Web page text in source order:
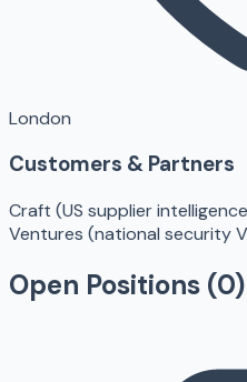
London
Customers & Partners
Craft (US supplier
Ventures (national security
Open Positions (0)